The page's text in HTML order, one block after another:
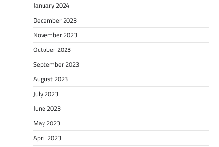
January 2024
December 2023
November 2023
October 2023
September 2023
August 2023
July 2023
June 2023
May 2023
April 2023